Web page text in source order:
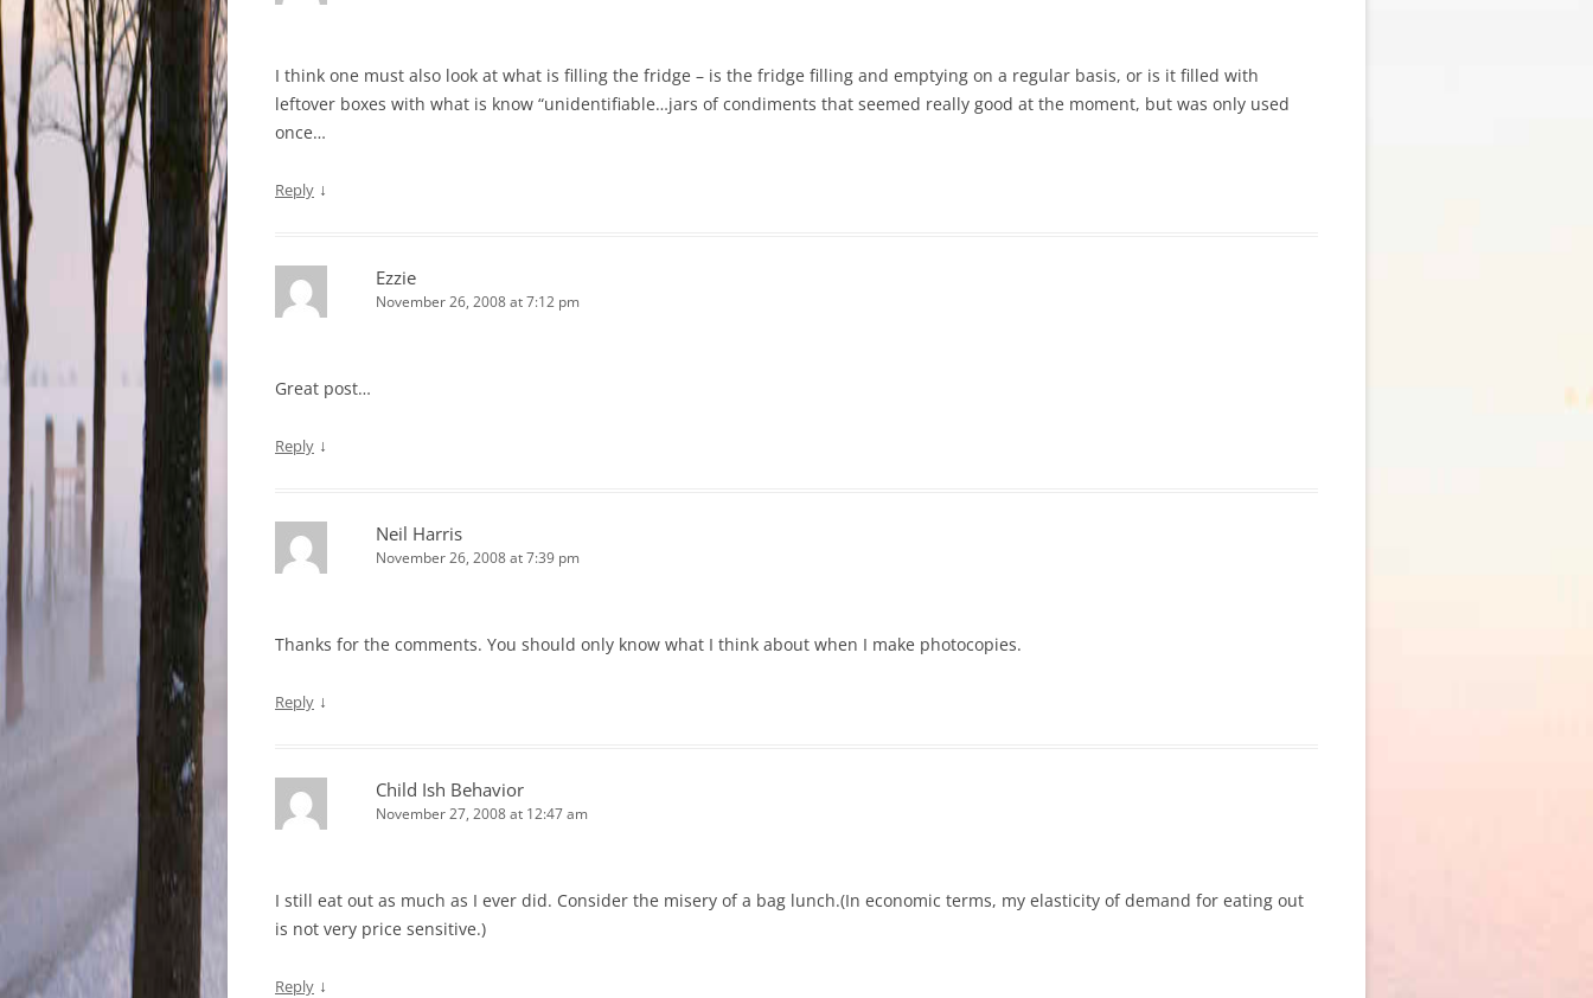
I think one must also look at what is filling the fridge – is the fridge filling and emptying on a regular basis, or is it filled with
leftover boxes with what is know “unidentifiable…jars of condiments that seemed really good at the moment, but was only used
once…
Reply ↓
Ezzie
November 26, 2008 at 7:12 pm
Great post…
Reply ↓
Neil Harris
November 26, 2008 at 7:39 pm
Thanks for the comments. You should only know what I think about when I make photocopies.
Reply ↓
Child Ish Behavior
November 27, 2008 at 12:47 am
I still eat out as much as I ever did. Consider the misery of a bag lunch.(In economic terms, my elasticity of demand for eating out
is not very price sensitive.)
Reply ↓